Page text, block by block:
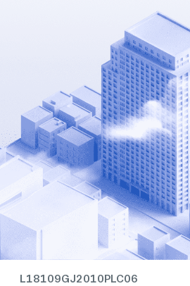
L18109GJ2010PLC06